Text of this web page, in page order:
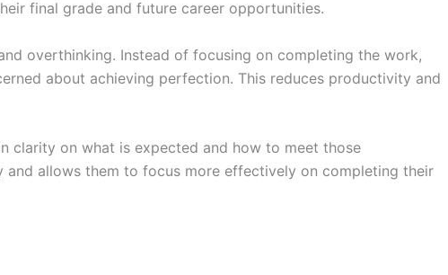
final grade and future career opportunities.
overthinking. Instead of focusing on completing the work,
about achieving perfection. This reduces productivity and
clarity on what is expected and how to meet those
and allows them to focus more effectively on completing their